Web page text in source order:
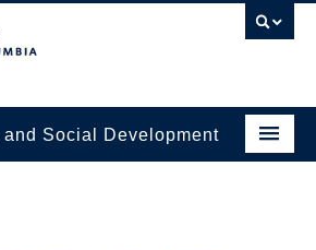
Social Development